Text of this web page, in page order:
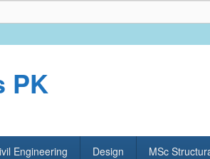
PK
Engineering Design MSc